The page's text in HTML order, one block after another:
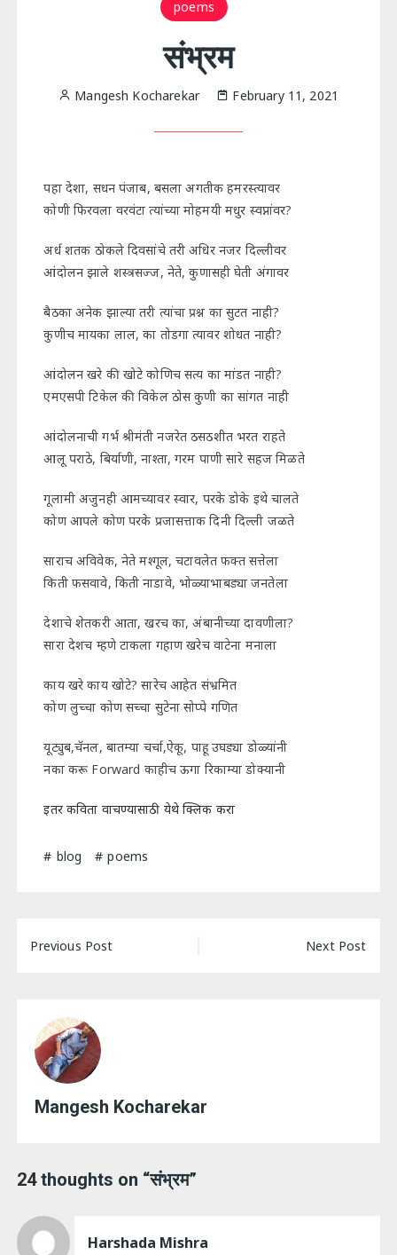
poems
संभ्रम
Mangesh Kocharekar February 11, 2021
पहा देशा, सधन पंजाब, बसला अगतीक हमरस्त्यावर
कोणी फिरवला वरवंटा त्यांच्या मोहमयी मधुर स्वप्नांवर?
अर्ध शतक ठोकले दिवसांचे तरी अधिर नजर दिल्लीवर
आंदोलन झाले शस्त्रसज्ज, नेते, कुणासही घेती अंगावर
बैठका अनेक झाल्या तरी त्यांचा प्रश्न का सुटत नाही?
कुणीच मायका लाल, का तोडगा त्यावर शोधत नाही?
आंदोलन खरे की खोटे कोणिच सत्य का मांडत नाही?
एमएसपी टिकेल की विकेल ठोस कुणी का सांगत नाही
आंदोलनाची गर्भ श्रीमंती नजरेत ठसठशीत भरत राहते
आलू पराठे, बिर्याणी, नाश्ता, गरम पाणी सारे सहज मिळते
गूलामी अजुनही आमच्यावर स्वार, परके डोके इथे चालते
कोण आपले कोण परके प्रजासत्ताक दिनी दिल्ली जळते
साराच अविवेक, नेते मश्गूल, चटावलेत फक्त सत्तेला
किती फसवावे, किती नाडावे, भोळ्याभाबड्या जनतेला
देशाचे शेतकरी आता, खरच का, अंबानीच्या दावणीला?
सारा देशच म्हणे टाकला गहाण खरेच वाटेना मनाला
काय खरे काय खोटे? सारेच आहेत संभ्रमित
कोण लुच्चा कोण सच्चा सुटेना सोप्पे गणित
यूट्युब,चॅनल, बातम्या चर्चा,ऐकू, पाहू उघड्या डोळ्यांनी
नका करू Forward काहीच ऊगा रिकाम्या डोक्यानी
इतर कविता वाचण्यासाठी येथे क्लिक करा
blog poems
Post
Previous Post Next Post
Mangesh Kocharekar
24 thoughts on “संभ्रम”
Harshada Mishra